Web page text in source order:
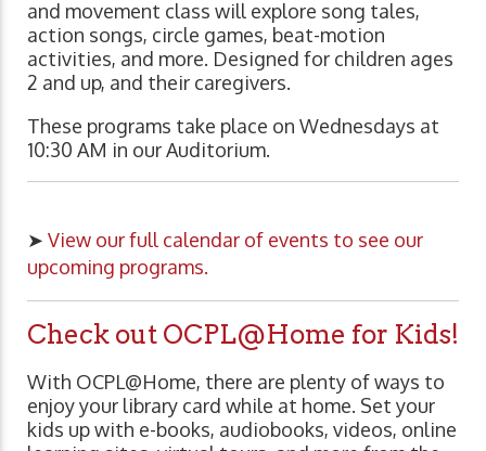
and movement class will explore song tales,
action songs, circle games, beat-motion
activities, and more. Designed for children ages
2 and up, and their caregivers.
These programs take place on Wednesdays at
10:30 AM in our Auditorium.
➤ View our full calendar of events to see our
upcoming programs.
Check out OCPL@Home for Kids!
With OCPL@Home, there are plenty of ways to
enjoy your library card while at home. Set your
kids up with e-books, audiobooks, videos, online